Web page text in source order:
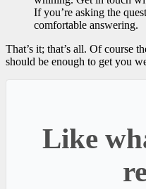
If you’re asking the
comfortable answering.
That’s it; that’s all. Of course
should be enough to get you
Like